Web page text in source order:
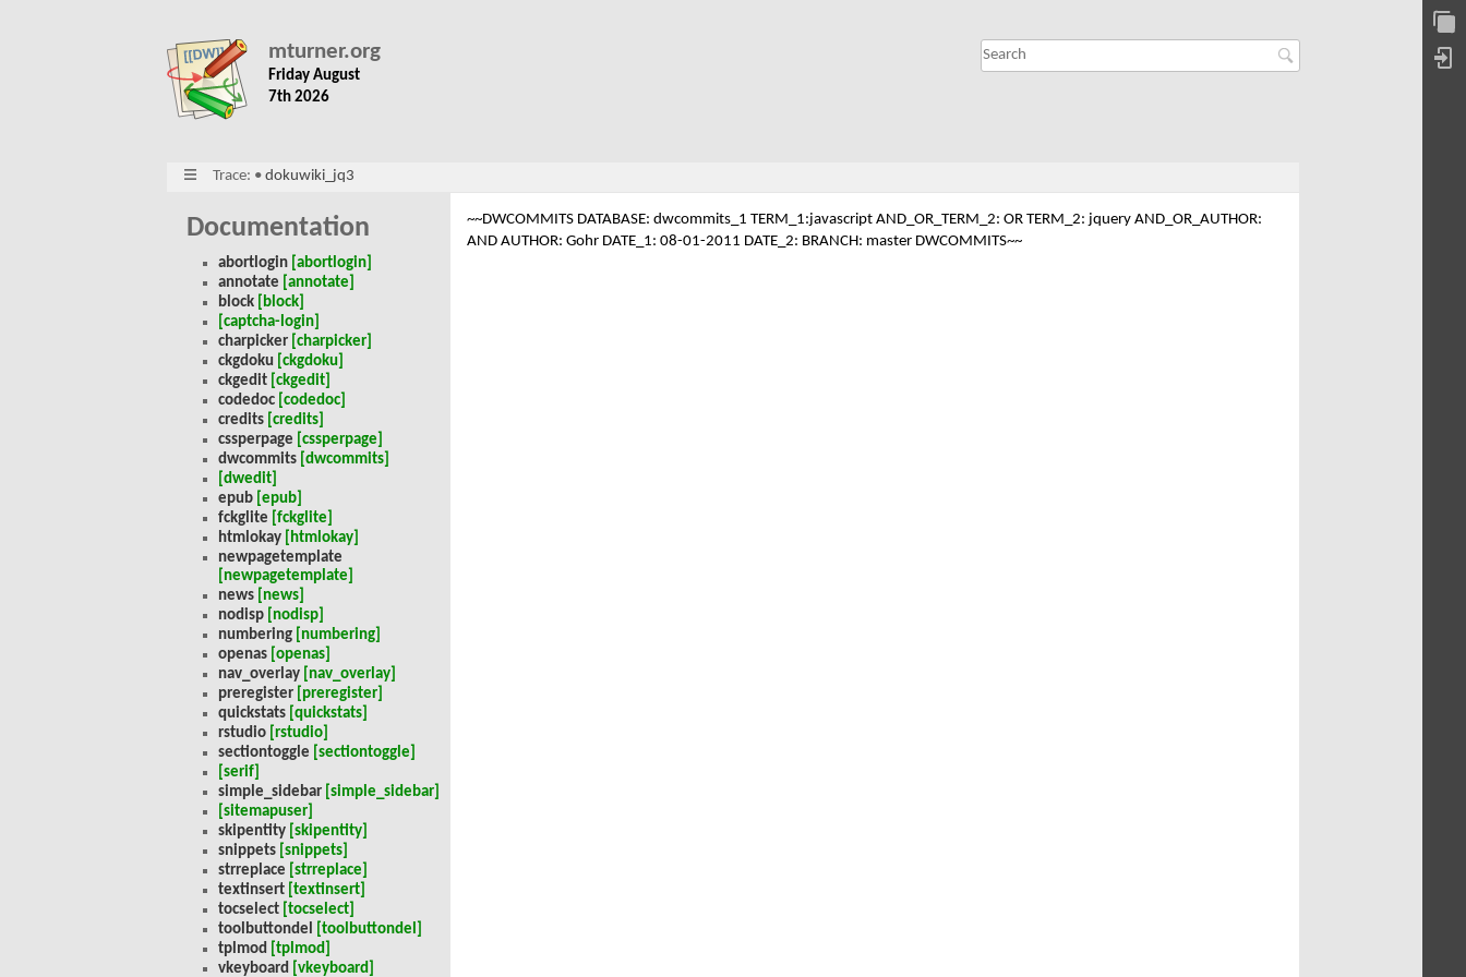
mturner.org
Friday August
7th 2026
Trace: • dokuwiki_jq3
~~DWCOMMITS DATABASE: dwcommits_1 TERM_1:javascript AND_OR_TERM_2: OR TERM_2: jquery AND_OR_AUTHOR:
AND AUTHOR: Gohr DATE_1: 08-01-2011 DATE_2: BRANCH: master DWCOMMITS~~
Documentation
abortlogin [abortlogin]
annotate [annotate]
block [block]
[captcha-login]
charpicker [charpicker]
ckgdoku [ckgdoku]
ckgedit [ckgedit]
codedoc [codedoc]
credits [credits]
cssperpage [cssperpage]
dwcommits [dwcommits]
[dwedit]
epub [epub]
fckglite [fckglite]
htmlokay [htmlokay]
newpagetemplate
[newpagetemplate]
news [news]
nodisp [nodisp]
numbering [numbering]
openas [openas]
nav_overlay [nav_overlay]
preregister [preregister]
quickstats [quickstats]
rstudio [rstudio]
sectiontoggle [sectiontoggle]
[serif]
simple_sidebar [simple_sidebar]
[sitemapuser]
skipentity [skipentity]
snippets [snippets]
strreplace [strreplace]
textinsert [textinsert]
tocselect [tocselect]
toolbuttondel [toolbuttondel]
tplmod [tplmod]
vkeyboard [vkeyboard]